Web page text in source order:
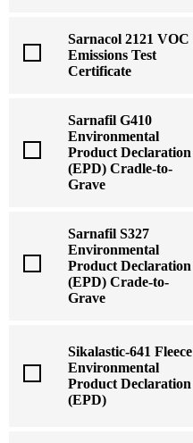
Sarnacol 2121 VOC
Emissions Test
Certificate
Sarnafil G410
Environmental
Product Declaration
(EPD) Cradle-to-
Grave
Sarnafil S327
Environmental
Product Declaration
(EPD) Crade-to-
Grave
Sikalastic-641 Fleece
Environmental
Product Declaration
(EPD)